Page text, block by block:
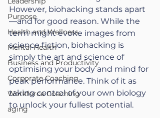
Purpose
Health and Wellness
Mental Health
Business and Productivity
Corporate Coaching
Workforce Coaching
aging
However, biohacking stands apart
—and for good reason. While the
term might evoke images from
science fiction, biohacking is
simply the art and science of
optimising your body and mind for
peak performance. Think of it as
taking control of your own biology
to unlock your fullest potential.